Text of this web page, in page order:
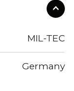
MIL-TEC
Germany